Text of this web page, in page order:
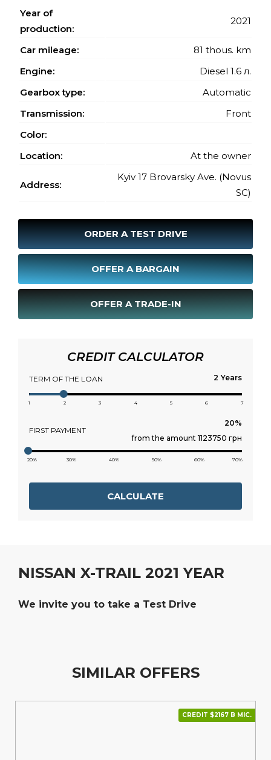
Year of
production:
2021
Car mileage:
81 thous. km
Engine:
Diesel 1.6 л.
Gearbox type:
Automatic
Transmission:
Front
Color:
Location:
At the owner
Address:
Kyiv 17 Brovarsky Ave. (Novus
SC)
ORDER A TEST DRIVE
OFFER A BARGAIN
OFFER A TRADE-IN
CREDIT CALCULATOR
TERM OF THE LOAN Years
1 2 3 4 5 6 7
FIRST PAYMENT
from the amount 1123750 грн
20% 30% 40% 50% 60% 70%
CALCULATE
NISSAN X-TRAIL 2021 YEAR
We invite you to take a Test Drive
SIMILAR OFFERS
CREDIT $2167 В МІС.